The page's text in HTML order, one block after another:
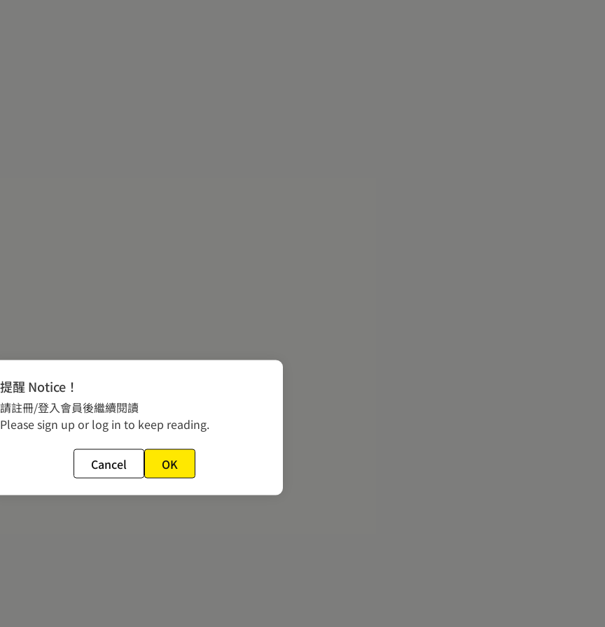
提醒 Notice！
請註冊/登入會員後繼續閱讀
Please sign up or log in to keep reading.
Cancel OK